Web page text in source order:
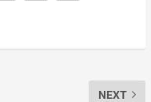
NEXT